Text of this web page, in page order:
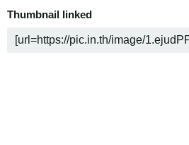
Thumbnail linked